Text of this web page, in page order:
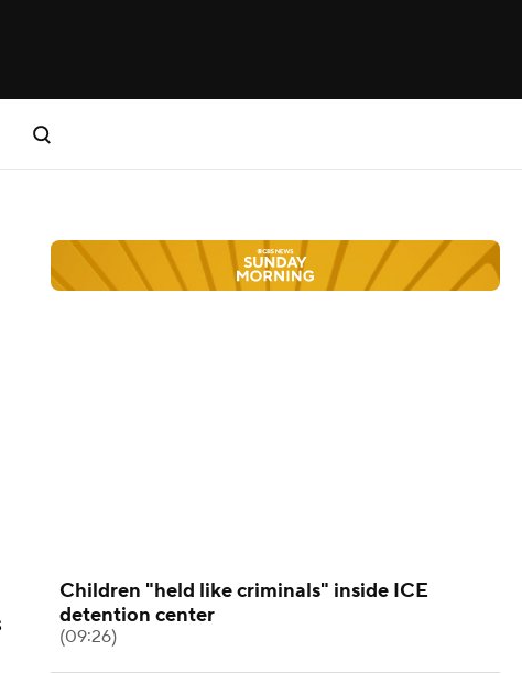
Children "held like criminals" inside ICE
detention center
(09:26)